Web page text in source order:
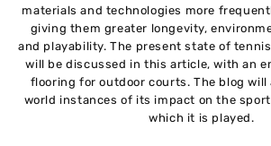
materials and technologies more
giving them greater longevity,
and playability. The present state of
will be discussed in this article, with an
flooring for outdoor courts. The blog will
world instances of its impact on the
which it is played.